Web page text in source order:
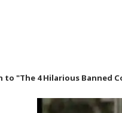
to "The 4 Hilarious Banned